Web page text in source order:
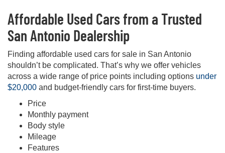
Affordable Used Cars from a Trusted
San Antonio Dealership
Finding affordable used cars for sale in San Antonio
shouldn’t be complicated. That’s why we offer vehicles
across a wide range of price points including options under
$20,000 and budget-friendly cars for first-time buyers.
Price
Monthly payment
Body style
Mileage
Features